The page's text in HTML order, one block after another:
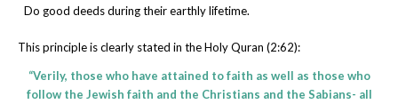
Do good deeds during their earthly lifetime.
This principle is clearly stated in the Holy Quran (2:62):
“Verily, those who have attained to faith as well as those who
follow the Jewish faith and the Christians and the Sabians- all